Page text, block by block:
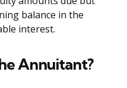
balance in the
interest.
Annuitant?